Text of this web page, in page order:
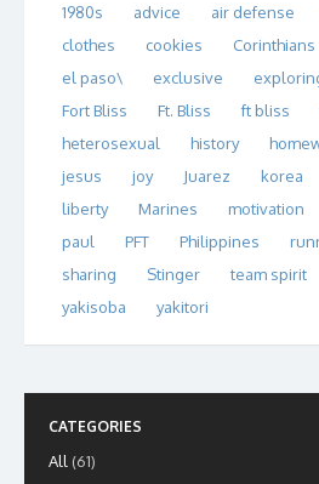
1980s advice air defense
clothes
cookies Corinthians
el paso\
exclusive
Fort Bliss
Ft. Bliss ft bliss
heterosexual
history
jesus
joy Juarez korea
liberty
Marines motivation
paul
PFT Philippines
sharing
Stinger team spirit
yakisoba
yakitori
CATEGORIES
All (61)